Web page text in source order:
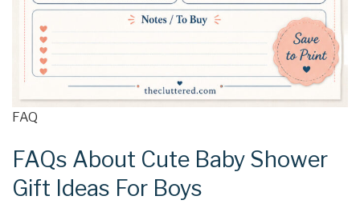
FAQ
FAQs About Cute Baby Shower
Gift Ideas For Boys